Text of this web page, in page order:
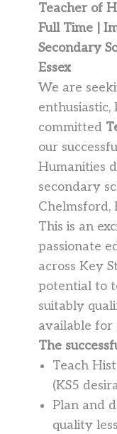
Teacher of
Full Time |
Secondary
Essex
We are
committed
our
Humanities
secondary
Chelmsford,
This is an
passionate
across Key
potential to
suitably
available for
The
Teach
(KS5
Plan and
quality